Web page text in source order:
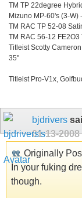
TM TP 22degree
Mizuno MP-60's (3-W)
TM RAC TP 52-08
TM RAC 56-12 FE2O3
Titleist Scotty
35"
Titleist Pro-V1x,
bjdrivers
01-13-2008
Originally
In your fuking
though.